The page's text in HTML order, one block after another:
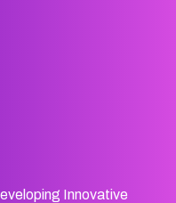
Innovative